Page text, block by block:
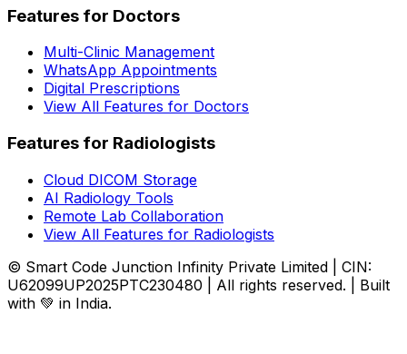
Features for Doctors
Multi-Clinic Management
WhatsApp Appointments
Digital Prescriptions
View All Features for Doctors
Features for Radiologists
Cloud DICOM Storage
AI Radiology Tools
Remote Lab Collaboration
View All Features for Radiologists
© Smart Code Junction Infinity Private Limited | CIN:
U62099UP2025PTC230480 | All rights reserved. | Built
with 💚 in India.